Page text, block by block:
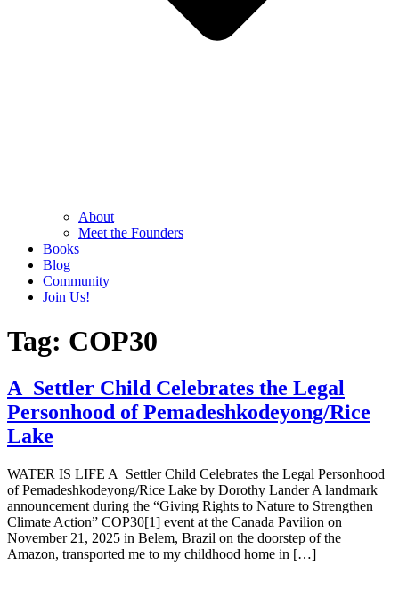
About
Meet the Founders
Books
Blog
Community
Join Us!
Tag: COP30
A Settler Child Celebrates the Legal
Personhood of Pemadeshkodeyong/Rice
Lake
WATER IS LIFE A Settler Child Celebrates the Legal Personhood
of Pemadeshkodeyong/Rice Lake by Dorothy Lander A landmark
announcement during the “Giving Rights to Nature to Strengthen
Climate Action” COP30[1] event at the Canada Pavilion on
November 21, 2025 in Belem, Brazil on the doorstep of the
Amazon, transported me to my childhood home in […]